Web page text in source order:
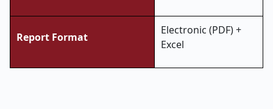
Report Format
Electronic (PDF) +
Excel